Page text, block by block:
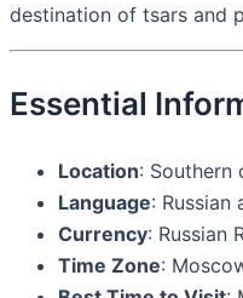
destination of tsars and
Essential
Location: Southern
Language: Russian
Currency: Russian
Time Zone: